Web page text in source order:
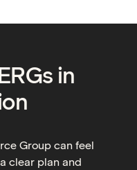
in
Group can feel
clear plan and